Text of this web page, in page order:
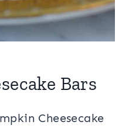
Bars
Cheesecake